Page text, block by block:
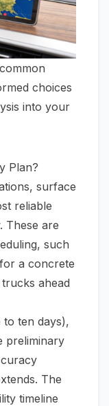
choices
into your
Plan?
surface
reliable
These are
such
a concrete
ahead
ten days),
preliminary
The
timeline